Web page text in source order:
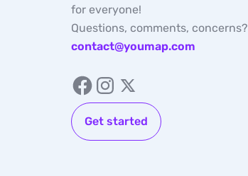
for everyone!
Questions, comments, concerns?
contact@youmap.com
Get started